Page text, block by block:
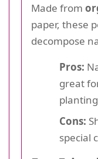
Made from
paper, these
decompose
Pros:
great
Cons:
special